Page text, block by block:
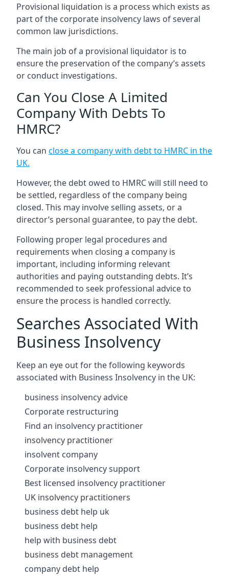
Provisional liquidation is a process which exists as
part of the corporate insolvency laws of several
common law jurisdictions.
The main job of a provisional liquidator is to
ensure the preservation of the company’s assets
or conduct investigations.
Can You Close A Limited
Company With Debts To
HMRC?
You can close a company with debt to HMRC in the
UK.
However, the debt owed to HMRC will still need to
be settled, regardless of the company being
closed. This may involve selling assets, or a
director’s personal guarantee, to pay the debt.
Following proper legal procedures and
requirements when closing a company is
important, including informing relevant
authorities and paying outstanding debts. It’s
recommended to seek professional advice to
ensure the process is handled correctly.
Searches Associated With
Business Insolvency
Keep an eye out for the following keywords
associated with Business Insolvency in the UK:
business insolvency advice
Corporate restructuring
Find an insolvency practitioner
insolvency practitioner
insolvent company
Corporate insolvency support
Best licensed insolvency practitioner
UK insolvency practitioners
business debt help uk
business debt help
help with business debt
business debt management
company debt help